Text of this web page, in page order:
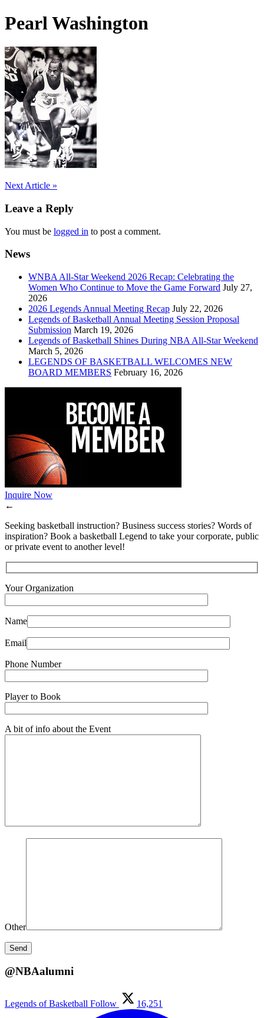
Pearl Washington
Post
navigation
Next Article »
Leave a Reply
You must be logged in to post a comment.
News
WNBA All-Star Weekend 2026 Recap: Celebrating the
Women Who Continue to Move the Game Forward July 27,
2026
2026 Legends Annual Meeting Recap July 22, 2026
Legends of Basketball Annual Meeting Session Proposal
Submission March 19, 2026
Legends of Basketball Shines During NBA All-Star Weekend
March 5, 2026
LEGENDS OF BASKETBALL WELCOMES NEW
BOARD MEMBERS February 16, 2026
Inquire Now
←
Seeking basketball instruction? Business success stories? Words of
inspiration? Book a basketball Legend to take your corporate, public
or private event to another level!
Your Organization
Name
Email
Phone Number
Player to Book
A bit of info about the Event
Other
@NBAalumni
Legends of Basketball Follow 16,251